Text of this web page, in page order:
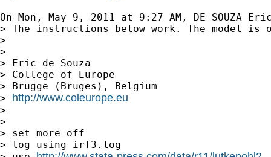
On Mon, May 9, 2011 at 9:27 AM, DE SOUZA
> The instructions below work. The model
>
>
> Eric de Souza
> College of Europe
> Brugge (Bruges), Belgium
> http://www.coleurope.eu
>
>
> set more off
> log using irf3.log